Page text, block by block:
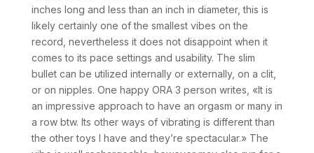
inches long and less than an inch in diameter, this is
likely certainly one of the smallest vibes on the
record, nevertheless it does not disappoint when it
comes to its pace settings and usability. The slim
bullet can be utilized internally or externally, on a clit,
or on nipples. One happy ORA 3 person writes, «It is
an impressive approach to have an orgasm or many in
a row btw. Its other ways of vibrating is different than
the other toys I have and they’re spectacular.» The